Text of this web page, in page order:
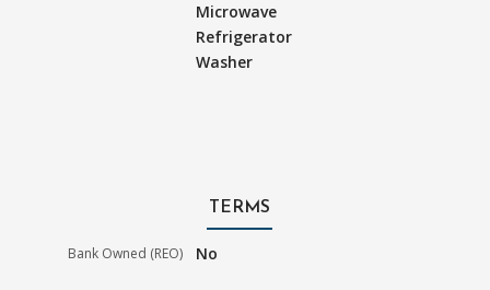
Microwave
Refrigerator
Washer
TERMS
Bank Owned (REO) No